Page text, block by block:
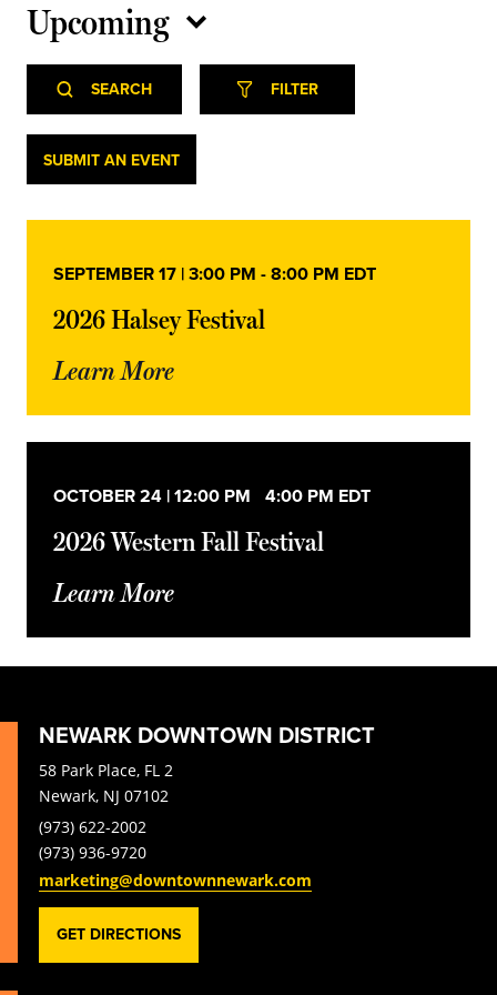
Events
Events
Search
and
Views
Navigation
SEARCH FILTER
Upcoming
date.
SUBMIT AN EVENT
SEPTEMBER 17 | 3:00 PM -8:00 PM EDT
2026 Halsey Festival
Learn More
OCTOBER 24 | 12:00 PM 4:00 PM EDT
2026 Western Fall Festival
Learn More
NEWARK DOWNTOWN DISTRICT
58 Park Place, FL 2
Newark, NJ 07102
(973) 622-2002
(973) 936-9720
marketing@downtownnewark.com
GET DIRECTIONS